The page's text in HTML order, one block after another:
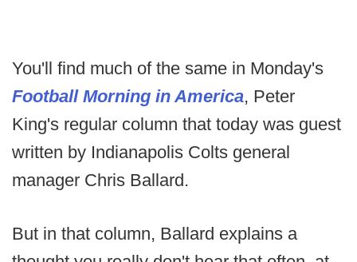
You'll find much of the same in Monday's
Football Morning in America, Peter
King's regular column that today was guest
written by Indianapolis Colts general
manager Chris Ballard.
But in that column, Ballard explains a